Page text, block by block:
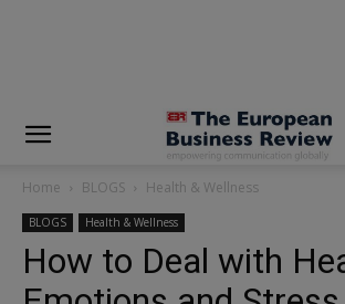
Home BLOGS Health & Wellness
BLOGS Health & Wellness
How to Deal with